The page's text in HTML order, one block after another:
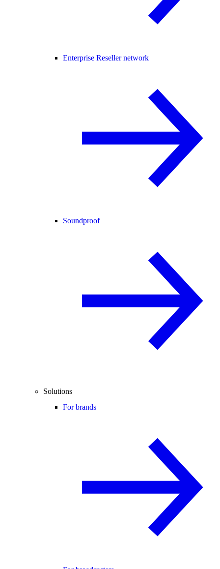
Enterprise Reseller network
Soundproof
Solutions
For brands